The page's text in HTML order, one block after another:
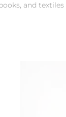
and textiles